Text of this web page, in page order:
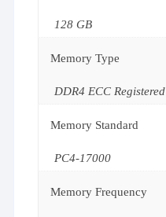
128 GB
Memory Type
DDR4 ECC Registered
Memory Standard
PC4-17000
Memory Frequency